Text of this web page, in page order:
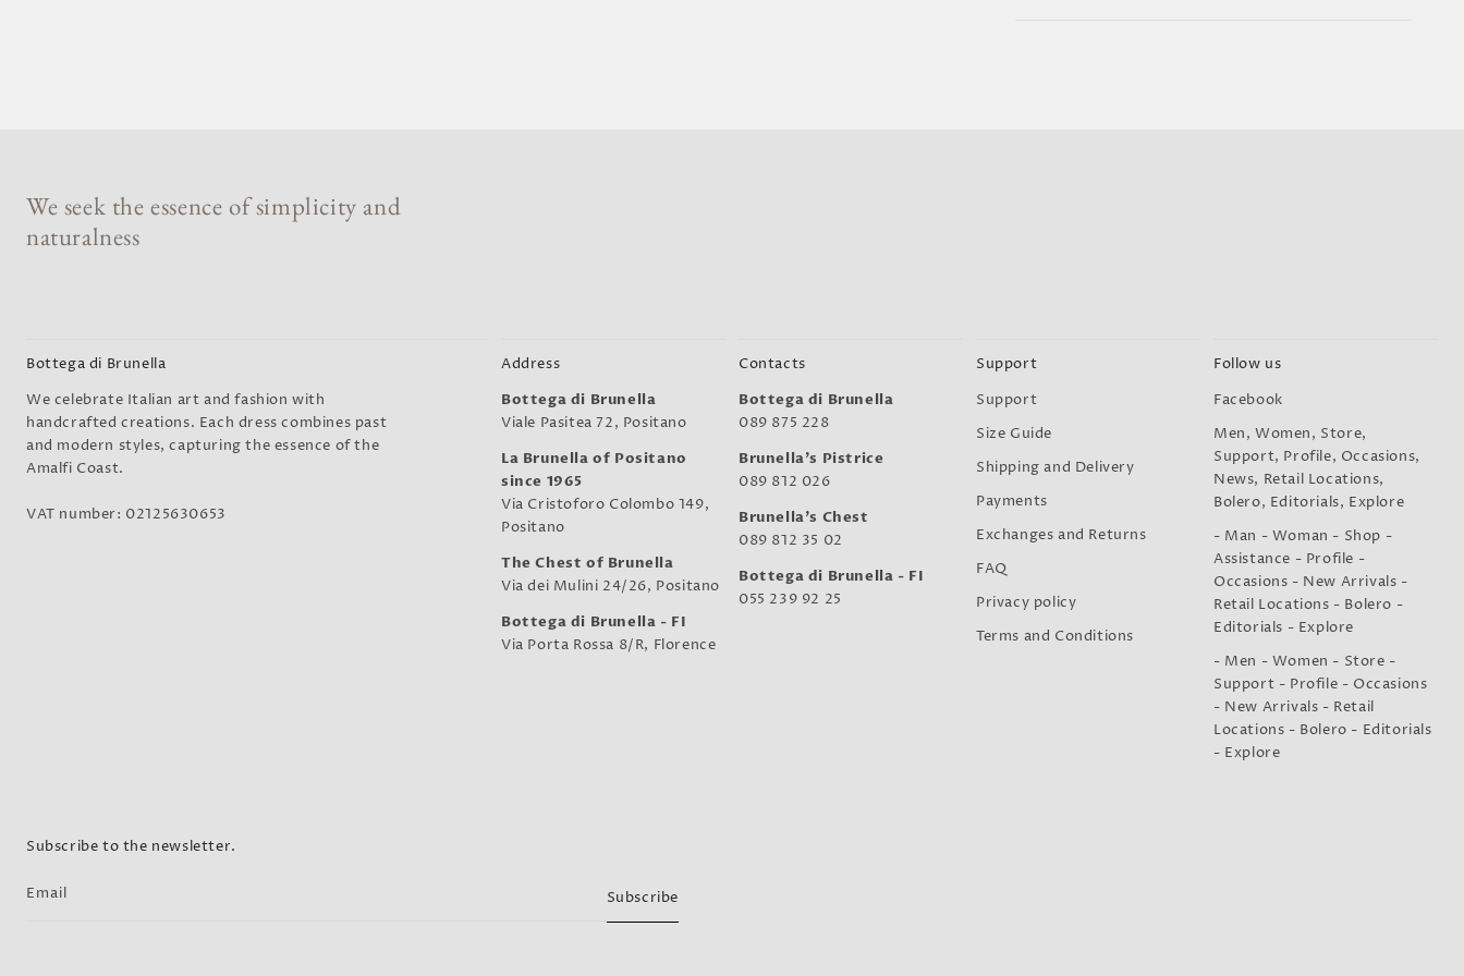
We seek the essence of simplicity and
naturalness
Bottega di Brunella
We celebrate Italian art and fashion with
handcrafted creations. Each dress combines past
and modern styles, capturing the essence of the
Amalfi Coast.
VAT number: 02125630653
Address
Bottega di Brunella
Viale Pasitea 72, Positano
La Brunella of Positano
since 1965
Via Cristoforo Colombo 149,
Positano
The Chest of Brunella
Via dei Mulini 24/26, Positano
Bottega di Brunella - FI
Via Porta Rossa 8/R, Florence
Contacts
Bottega di Brunella
089 875 228
Brunella's Pistrice
089 812 026
Brunella's Chest
089 812 35 02
Bottega di Brunella - FI
055 239 92 25
Support
Support
Size Guide
Shipping and Delivery
Payments
Exchanges and Returns
FAQ
Privacy policy
Terms and Conditions
Follow us
Facebook
Men, Women, Store,
Support, Profile, Occasions,
News, Retail Locations,
Bolero, Editorials, Explore
- Man - Woman - Shop -
Assistance - Profile -
Occasions - New Arrivals -
Retail Locations - Bolero -
Editorials - Explore
- Men - Women - Store -
Support - Profile - Occasions
- New Arrivals - Retail
Locations - Bolero - Editorials
- Explore
Subscribe to the newsletter.
Email Subscribe